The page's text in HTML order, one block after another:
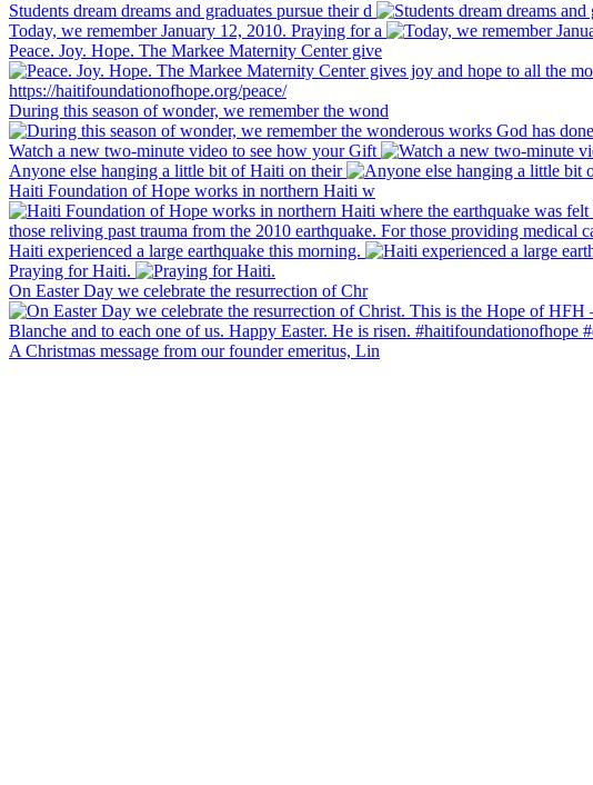
Students dream dreams and graduates pursue their d
Today, we remember January 12, 2010. Praying for a
Peace. Joy. Hope. The Markee Maternity Center give
During this season of wonder, we remember the wond
Watch a new two-minute video to see how your Gift
Anyone else hanging a little bit of Haiti on their
Haiti Foundation of Hope works in northern Haiti w
Haiti experienced a large earthquake this morning.
Praying for Haiti.
On Easter Day we celebrate the resurrection of Chr
A Christmas message from our founder emeritus, Lin